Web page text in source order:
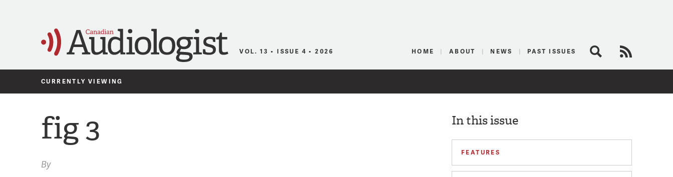
Canadian Audiologist
VOL. 13 • ISSUE 4 • 2026 HOME ABOUT NEWS PAST ISSUES Search
CURRENTLY VIEWING
In this issue
FEATURES
fig 3
By